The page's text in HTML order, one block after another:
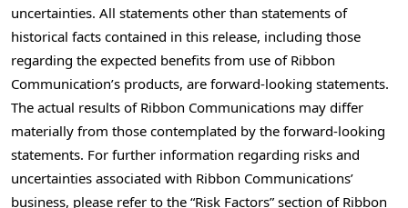
uncertainties. All statements other than statements of
historical facts contained in this release, including those
regarding the expected benefits from use of Ribbon
Communication’s products, are forward-looking statements.
The actual results of Ribbon Communications may differ
materially from those contemplated by the forward-looking
statements. For further information regarding risks and
uncertainties associated with Ribbon Communications’
business, please refer to the “Risk Factors” section of Ribbon